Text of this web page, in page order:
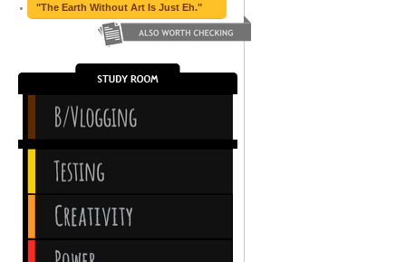
"The Earth Without Art Is Just Eh."